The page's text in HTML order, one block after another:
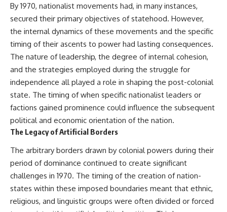
Estatuas
• Why similar stone tools do not
necessarily mean the same
population remained
• How roughly 2-million-year-old
environmental DNA from
Greenland reconstructed part
of a vanished ecosystem
• How much human history may
still remain unread beneath
archaeological sites
Sediment DNA does not replace
archaeology, and it cannot
reconstruct every person who
entered a cave. But it gives
scientists another source of
evidence — one capable of
revealing human presence and,
in some cases, population
history even when diagnostic
human fossils are missing.
discoveries in **Neanderthal
archaeology**: how **ancient
DNA** preserved inside
**dental calculus** from **El
Sidrón Cave** may reveal
evidence of **Neanderthal
medicine** and possible
**prehistoric self-medication**.
Researchers identified traces
linked to **poplar and
salicylates**, **Penicillium**,
and even earlier evidence
involving **yarrow and
Neanderthals may have
recognized and responded to
pain and illness.
these discoveries reveal about
**human evolution**, **human
origins**, and the emerging
By 1970, nationalist movements had, in many instances,
secured their primary objectives of statehood. However,
the internal dynamics of these movements and the specific
timing of their ascents to power had lasting consequences.
The nature of leadership, the degree of internal cohesion,
and the strategies employed during the struggle for
independence all played a role in shaping the post-colonial
state. The timing of when specific nationalist leaders or
factions gained prominence could influence the subsequent
political and economic orientation of the nation.
The Legacy of Artificial Borders
The arbitrary borders drawn by colonial powers during their
period of dominance continued to create significant
challenges in 1970. The timing of the creation of nation-
states within these imposed boundaries meant that ethnic,
religious, and linguistic groups were often divided or forced